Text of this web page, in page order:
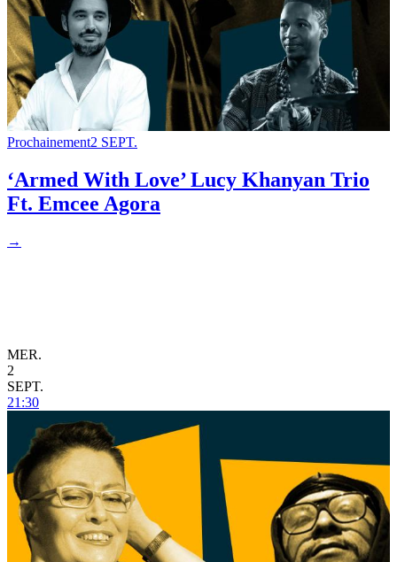
Prochainement2 SEPT.
‘Armed With Love’ Lucy Khanyan Trio
Ft. Emcee Agora
→
MER.
2
SEPT.
21:30